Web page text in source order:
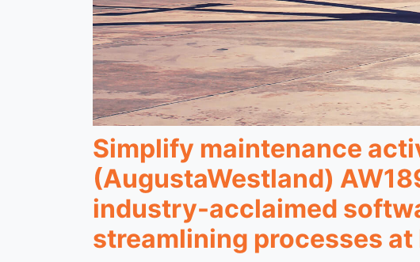
Simplify maintenance
(AugustaWestland)
industry-acclaimed
streamlining processes